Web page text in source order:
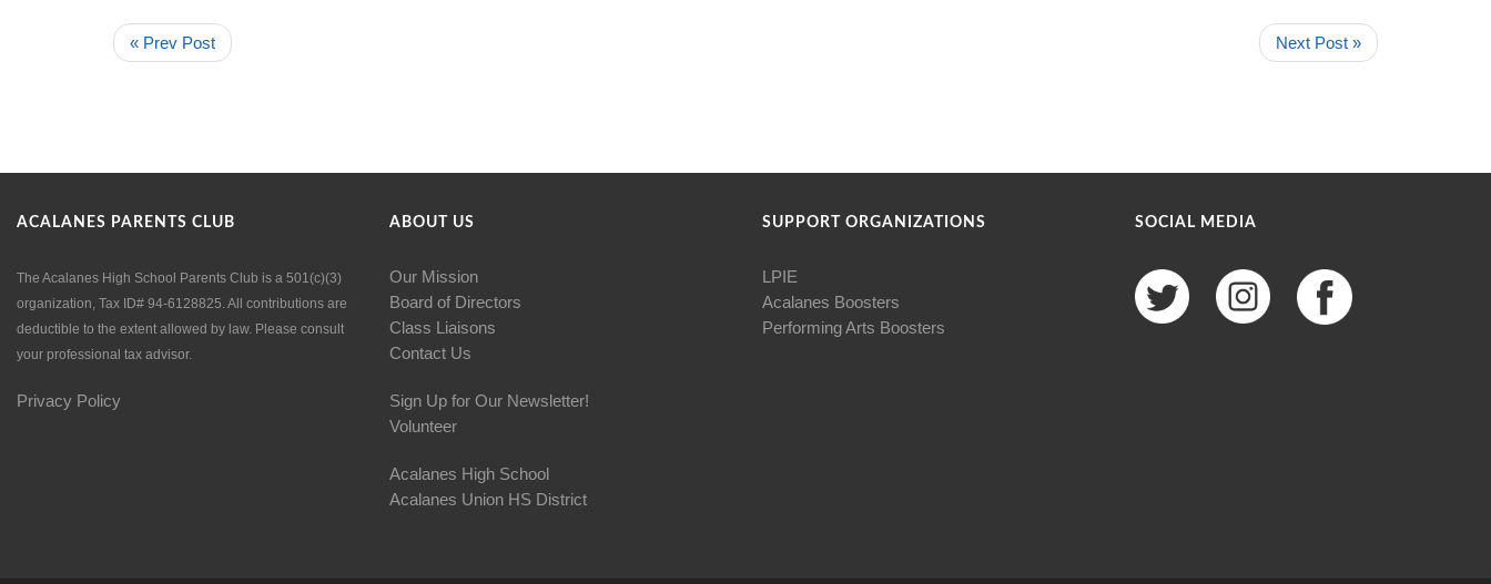
« Prev Post Next Post »
ACALANES PARENTS CLUB
The Acalanes High School Parents Club is a 501(c)(3)
organization, Tax ID# 94-6128825. All contributions are
deductible to the extent allowed by law. Please consult
your professional tax advisor.
Privacy Policy
ABOUT US
Our Mission
Board of Directors
Class Liaisons
Contact Us
Sign Up for Our Newsletter!
Volunteer
Acalanes High School
Acalanes Union HS District
SUPPORT ORGANIZATIONS
LPIE
Acalanes Boosters
Performing Arts Boosters
SOCIAL MEDIA